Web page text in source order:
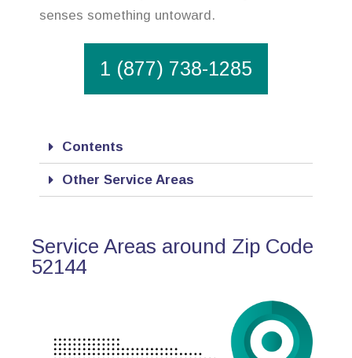
senses something untoward.
1 (877) 738-1285
Contents
Other Service Areas
Service Areas around Zip Code
52144